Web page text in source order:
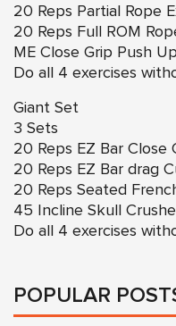
20 Reps Partial Rope
20 Reps Full ROM
ME Close Grip Push
Do all 4 exercises
Giant Set
3 Sets
20 Reps EZ Bar Close
20 Reps EZ Bar drag
20 Reps Seated
45 Incline Skull
Do all 4 exercises
POPULAR